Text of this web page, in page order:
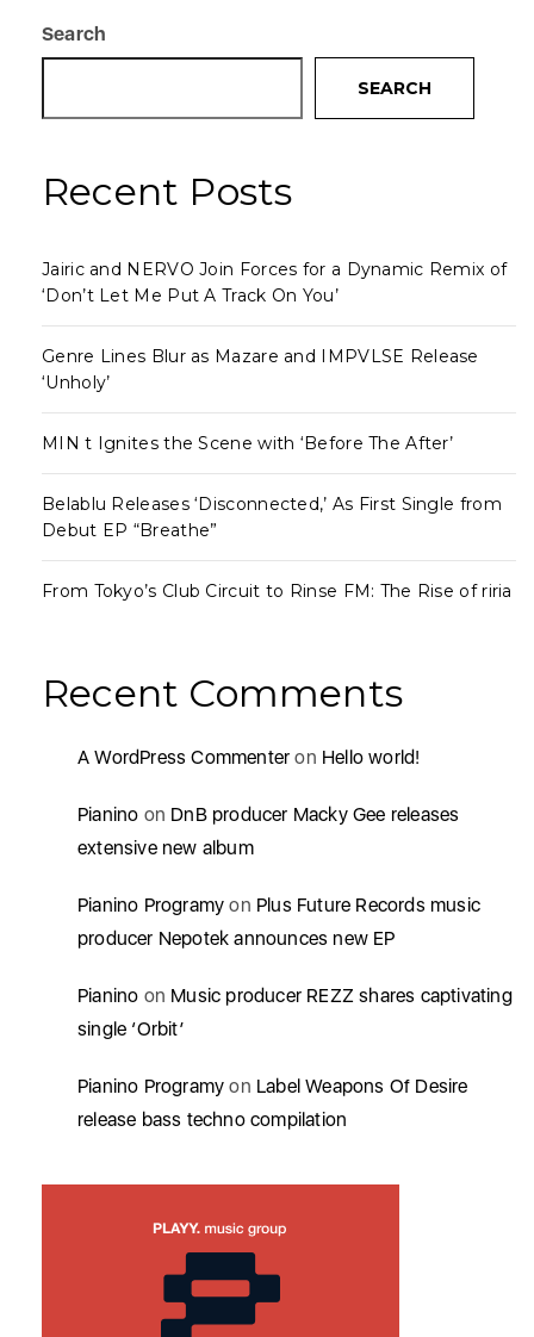
Search
SEARCH
Recent Posts
Jairic and NERVO Join Forces for a Dynamic Remix of
‘Don’t Let Me Put A Track On You’
Genre Lines Blur as Mazare and IMPVLSE Release
‘Unholy’
MIN t Ignites the Scene with ‘Before The After’
Belablu Releases ‘Disconnected,’ As First Single from
Debut EP “Breathe”
From Tokyo’s Club Circuit to Rinse FM: The Rise of riria
Recent Comments
A WordPress Commenter on Hello world!
Pianino on DnB producer Macky Gee releases
extensive new album
Pianino Programy on Plus Future Records music
producer Nepotek announces new EP
Pianino on Music producer REZZ shares captivating
single ‘Orbit’
Pianino Programy on Label Weapons Of Desire
release bass techno compilation